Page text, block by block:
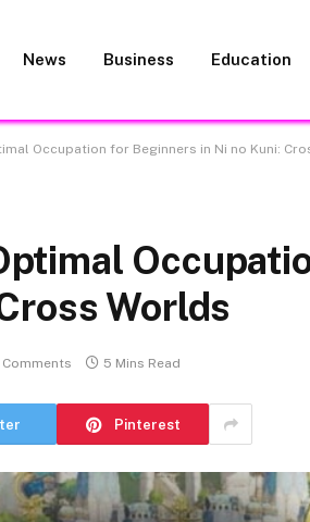
News Business Education
Occupation for Beginners in Ni no Kuni:
Worlds
Comments 5 Mins Read
Pinterest